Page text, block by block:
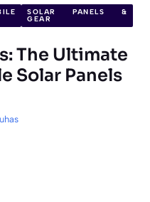
SOLAR PANELS &
GEAR
The Ultimate
Solar Panels